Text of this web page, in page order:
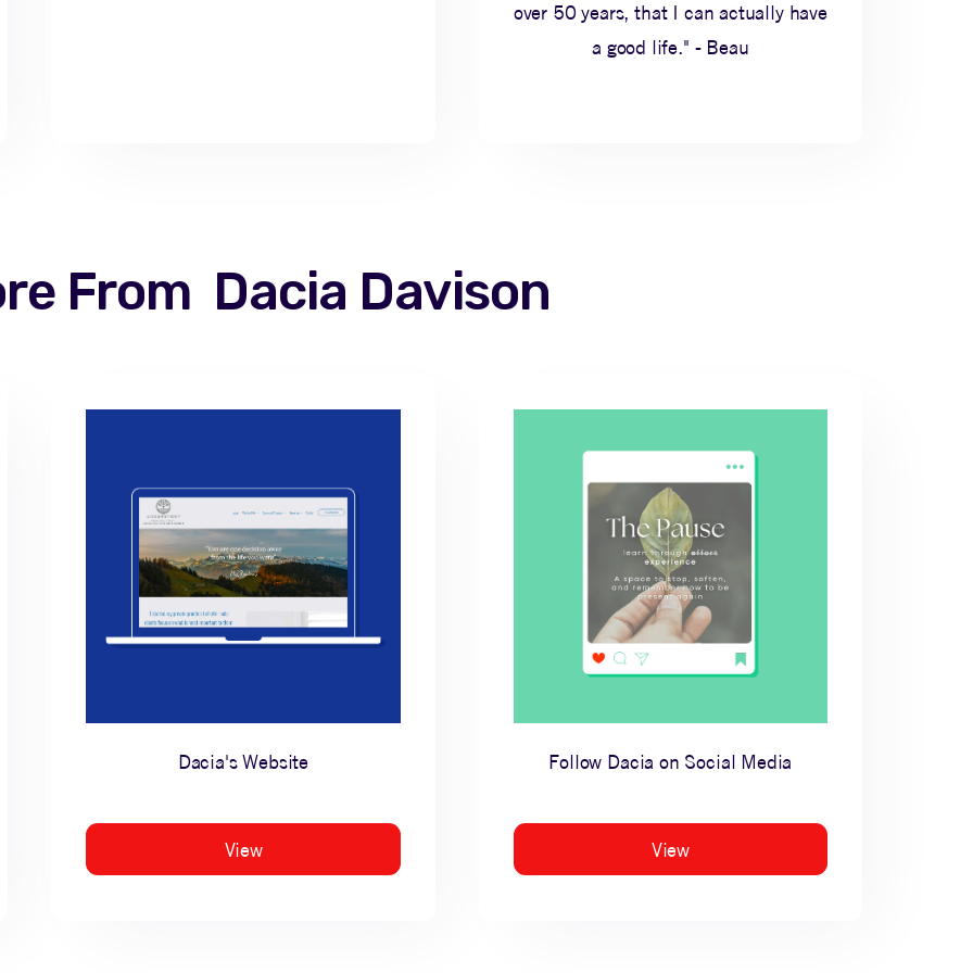
over 50 years, that I can actually have
a good life." - Beau
From Dacia Davison
Dacia's Website
View
Follow Dacia on Social Media
View